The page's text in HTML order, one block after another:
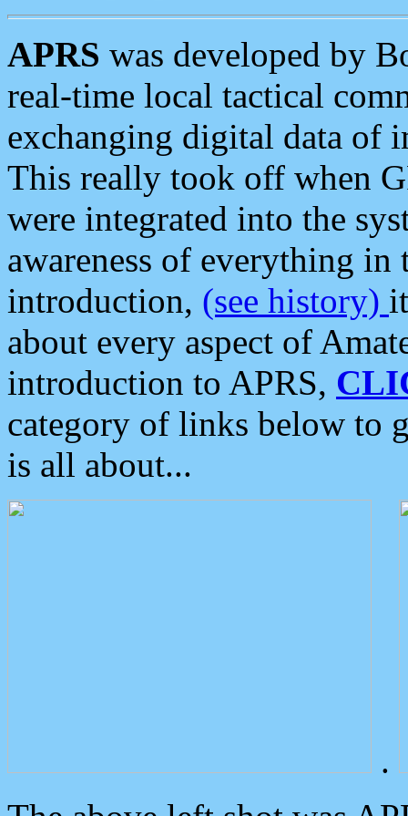
APRS was developed by
real-time local tactical
exchanging digital data of
This really took off when
were integrated into the
awareness of everything in
introduction, (see history)
about every aspect of
introduction to APRS,
category of links below to
is all about...
.